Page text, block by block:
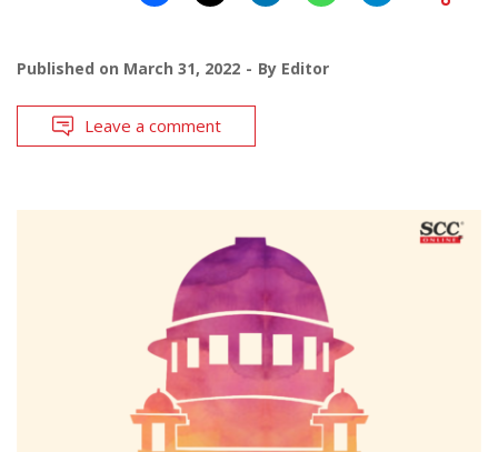
Published on March 31, 2022 By Editor
Leave a comment